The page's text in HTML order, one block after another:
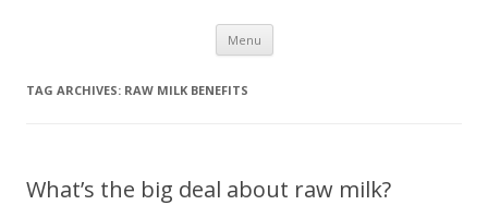
Menu
TAG ARCHIVES: RAW MILK BENEFITS
What’s the big deal about raw milk?